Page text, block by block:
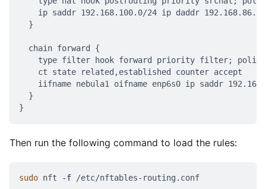
ip saddr 192.168.100.0/24 ip daddr
  }
  chain forward {
type filter hook forward priority filter;
    ct state related,established counter accept
iifname nebula1 oifname enp6s0 ip saddr
  }
}
Then run the following command to load the rules:
sudo nft -f /etc/nftables-routing.conf